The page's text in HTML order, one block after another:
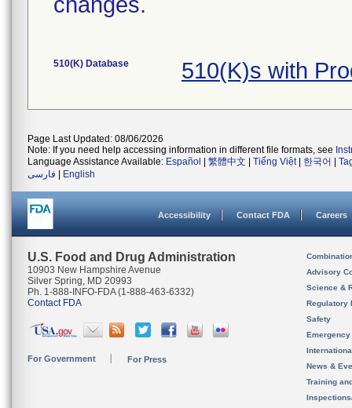
510(K) Database 510(K)s with
Page Last Updated: 08/06/2026
Note: If you need help accessing information in different file formats, see
Language Assistance Available: Español 繁體中文 Tiếng Việt| 한국어
فارسی
English
Accessibility Contact FDA Careers
U.S. Food and Drug Administration
10903 New Hampshire Avenue
Silver Spring, MD 20993
Ph. 1-888-INFO-FDA (1-888-463-6332)
Contact FDA
For Government For Press
Advisory
Science &
Regulatory
Safety
News &
Training